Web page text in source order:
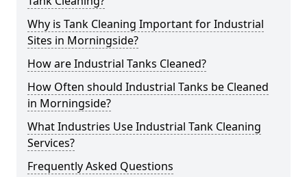
Why is Tank Cleaning Important for Industrial
Sites in Morningside?
How are Industrial Tanks Cleaned?
How Often should Industrial Tanks be Cleaned
in Morningside?
What Industries Use Industrial Tank Cleaning
Services?
Frequently Asked Questions